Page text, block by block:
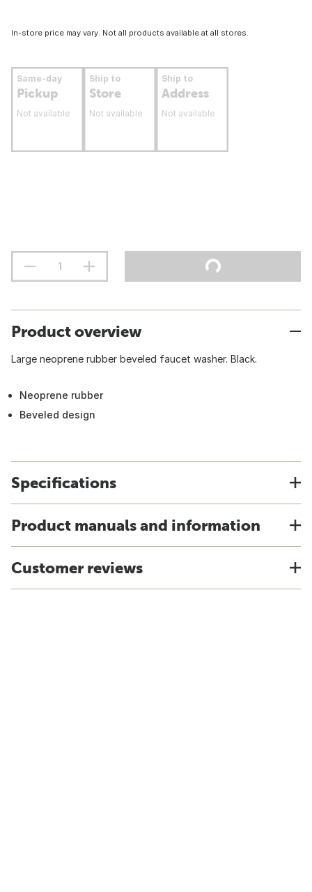
In-store price may vary. Not all products available at all stores.
Same-day
Pickup
Not available
Ship to
Store
Not available
Ship to
Address
Not available
Product overview
Large neoprene rubber beveled faucet washer. Black.
Neoprene rubber
Beveled design
Specifications
Product manuals and information
Customer reviews